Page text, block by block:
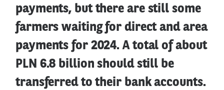
payments, but there are still some
farmers waiting for direct and area
payments for 2024. A total of about
PLN 6.8 billion should still be
transferred to their bank accounts.